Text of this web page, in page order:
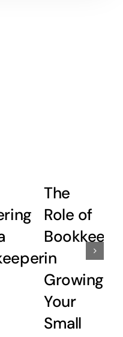
The
Role of
in
Growing
Your
Small